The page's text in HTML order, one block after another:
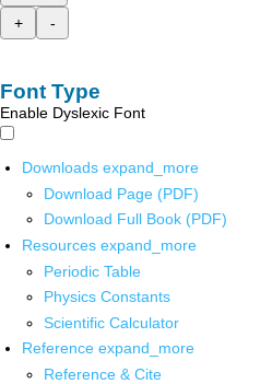
+
-
Font Type
Enable Dyslexic Font
Downloads expand_more
Download Page (PDF)
Download Full Book (PDF)
Resources expand_more
Periodic Table
Physics Constants
Scientific Calculator
Reference expand_more
Reference & Cite